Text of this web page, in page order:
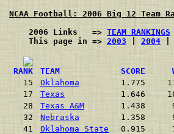
NCAA Football: 2006 Big 12 Team
    2006 Links   =>
TEAM RANKINGS
    This page in =>
2003 2004
RANK TEAM SCORE
15
Oklahoma 1.775
17
Texas 1.646
28
Texas A&M 1.438
32
Nebraska 1.358
41
Oklahoma State 0.915